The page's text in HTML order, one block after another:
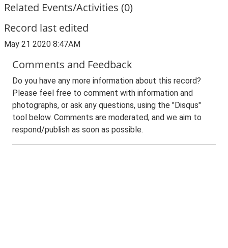
Related Events/Activities (0)
Record last edited
May 21 2020 8:47AM
Comments and Feedback
Do you have any more information about this record?
Please feel free to comment with information and
photographs, or ask any questions, using the "Disqus"
tool below. Comments are moderated, and we aim to
respond/publish as soon as possible.